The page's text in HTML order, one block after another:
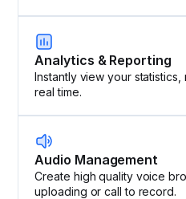
Analytics & Reporting
Instantly view your
real time.
Audio Management
Create high quality voice
uploading or call to record.